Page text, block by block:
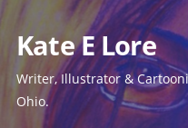
to
content
Kate E Lore
Writer, Illustrator &
Ohio.